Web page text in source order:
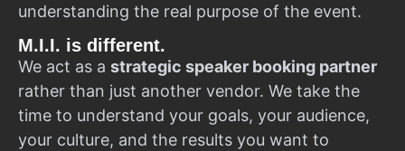
understanding the real purpose of the event.
M.I.I. is different.
We act as a strategic speaker booking partner
rather than just another vendor. We take the
time to understand your goals, your audience,
your culture, and the results you want to